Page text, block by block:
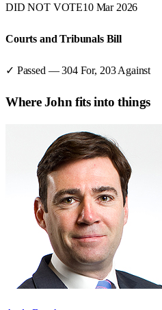
DID NOT VOTE10 Mar 2026
Courts and Tribunals Bill
✓ Passed —304For, 203 Against
WhereJohn fits into things